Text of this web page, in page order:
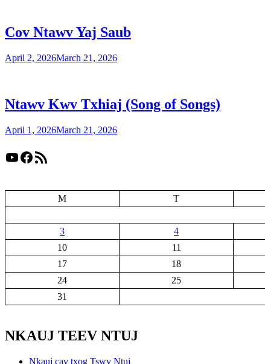
Cov Ntawv Yaj Saub
April 2, 2026March 21, 2026
Ntawv Kwv Txhiaj (Song of Songs)
April 1, 2026March 21, 2026
YouTube
Facebook
RSS Feed
M
T
3
4
10
11
17
18
24
25
31
NKAUJ TEEV NTUJ
Nkauj cav txog Tswv Ntuj